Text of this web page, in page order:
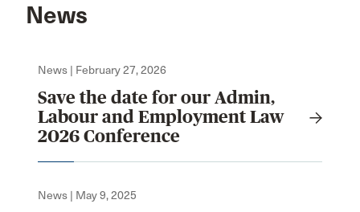
News
News | February 27, 2026
Save the date for our Admin,
Labour and Employment Law
2026 Conference
News | May 9, 2025